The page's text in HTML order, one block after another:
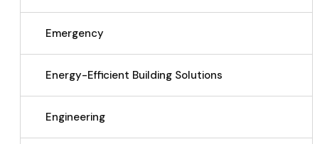
Emergency
Energy-Efficient Building Solutions
Engineering